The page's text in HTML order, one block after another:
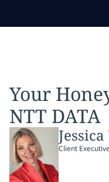
Your
NTT DATA
Client